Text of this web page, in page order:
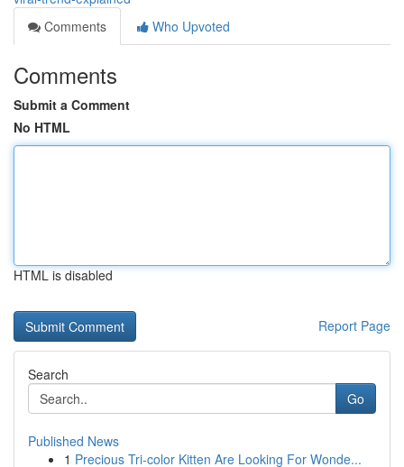
Comments
Who Upvoted
Comments
Submit a Comment
No HTML
HTML is disabled
Report Page
Search
Go
Published News
1 Precious Tri-color Kitten Are Looking For Wonde...